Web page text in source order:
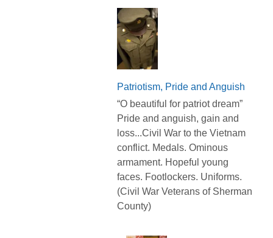
Patriotism, Pride and Anguish
“O beautiful for patriot dream”
Pride and anguish, gain and
loss...Civil War to the Vietnam
conflict. Medals. Ominous
armament. Hopeful young
faces. Footlockers. Uniforms.
(Civil War Veterans of Sherman
County)